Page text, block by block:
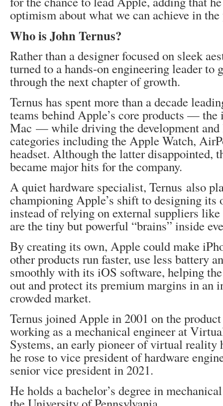
optimism about what we can achieve in the
Who is John Ternus?
Rather than a designer focused on sleek
turned to a hands-on engineering leader to
through the next chapter of growth.
Ternus has spent more than a decade
teams behind Apple’s core products — the
Mac — while driving the development and
categories including the Apple Watch,
headset. Although the latter disappointed,
became major hits for the company.
A quiet hardware specialist, Ternus also
championing Apple’s shift to designing its
instead of relying on external suppliers
are the tiny but powerful “brains” inside
By creating its own, Apple could make
other products run faster, use less battery
smoothly with its iOS software, helping
out and protect its premium margins in an
crowded market.
Ternus joined Apple in 2001 on the
working as a mechanical engineer at
Systems, an early pioneer of virtual reality
he rose to vice president of hardware
senior vice president in 2021.
He holds a bachelor’s degree in